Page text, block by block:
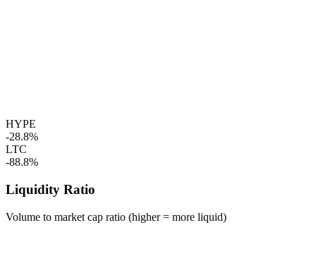
HYPE
-28.8%
LTC
-88.8%
Liquidity Ratio
Volume to market cap ratio (higher = more liquid)